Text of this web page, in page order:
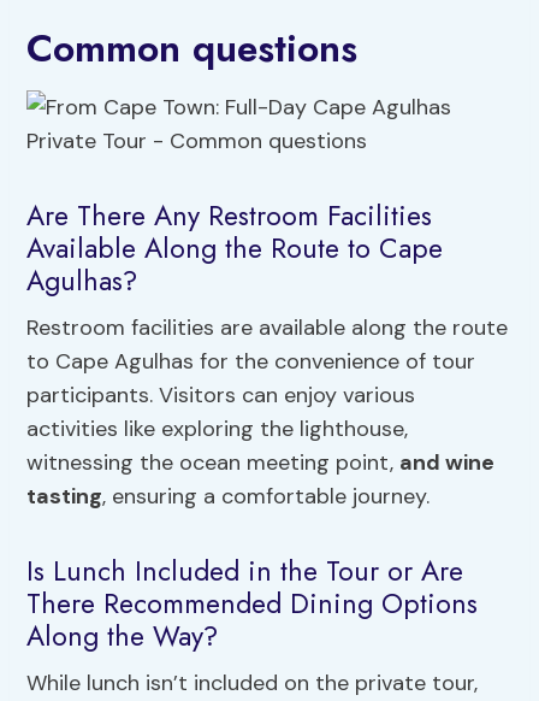
Common questions
Are There Any Restroom Facilities
Available Along the Route to Cape
Agulhas?
Restroom facilities are available along the route
to Cape Agulhas for the convenience of tour
participants. Visitors can enjoy various
activities like exploring the lighthouse,
witnessing the ocean meeting point, and wine
tasting, ensuring a comfortable journey.
Is Lunch Included in the Tour or Are
There Recommended Dining Options
Along the Way?
While lunch isn’t included on the private tour,